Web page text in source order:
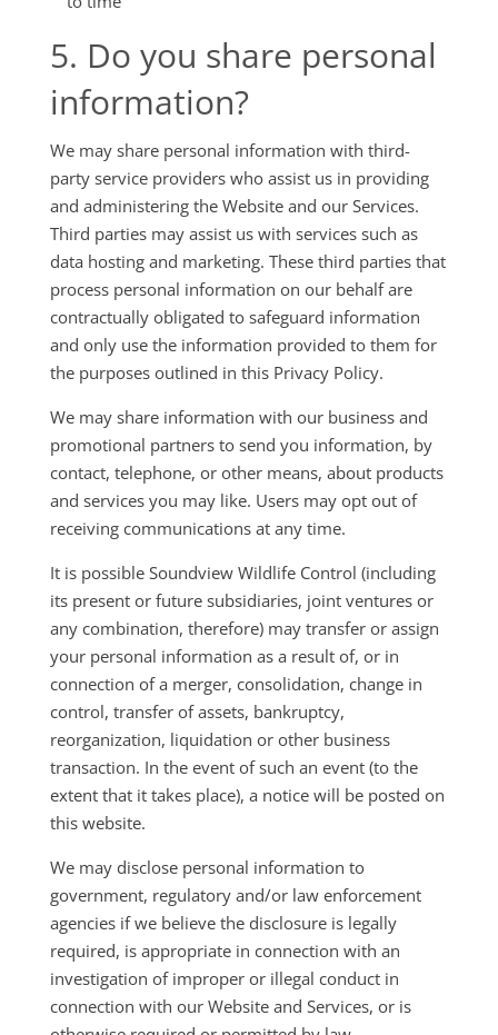
5. Do you share personal
information?
We may share personal information with third-
party service providers who assist us in providing
and administering the Website and our Services.
Third parties may assist us with services such as
data hosting and marketing. These third parties that
process personal information on our behalf are
contractually obligated to safeguard information
and only use the information provided to them for
the purposes outlined in this Privacy Policy.
We may share information with our business and
promotional partners to send you information, by
contact, telephone, or other means, about products
and services you may like. Users may opt out of
receiving communications at any time.
It is possible Soundview Wildlife Control (including
its present or future subsidiaries, joint ventures or
any combination, therefore) may transfer or assign
your personal information as a result of, or in
connection of a merger, consolidation, change in
control, transfer of assets, bankruptcy,
reorganization, liquidation or other business
transaction. In the event of such an event (to the
extent that it takes place), a notice will be posted on
this website.
We may disclose personal information to
government, regulatory and/or law enforcement
agencies if we believe the disclosure is legally
required, is appropriate in connection with an
investigation of improper or illegal conduct in
connection with our Website and Services, or is